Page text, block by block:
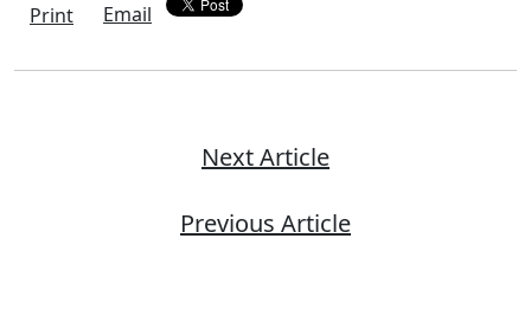
Print Email
Next Article
Previous Article